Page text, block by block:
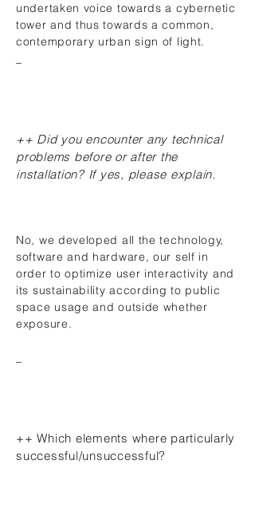
undertaken voice towards a cybernetic
tower and thus towards a common,
contemporary urban sign of light.
++ Did you encounter any technical
problems before or after the
installation? If yes, please explain.
No, we developed all the technology,
software and hardware, our self in
order to optimize user interactivity and
its sustainability according to public
space usage and outside whether
exposure.
++ Which elements where particularly
successful/unsuccessful?